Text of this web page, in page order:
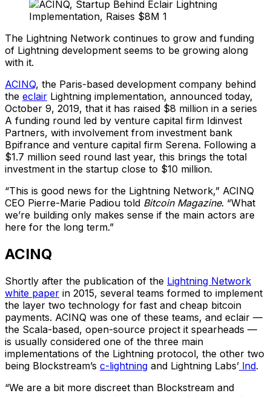
The Lightning Network continues to grow and funding
of Lightning development seems to be growing along
with it.
ACINQ, the Paris-based development company behind
the eclair Lightning implementation, announced today,
October 9, 2019, that it has raised $8 million in a series
A funding round led by venture capital firm Idinvest
Partners, with involvement from investment bank
Bpifrance and venture capital firm Serena. Following a
$1.7 million seed round last year, this brings the total
investment in the startup close to $10 million.
“This is good news for the Lightning Network,” ACINQ
CEO Pierre-Marie Padiou told Bitcoin Magazine. “What
we’re building only makes sense if the main actors are
here for the long term.”
ACINQ
Shortly after the publication of the Lightning Network
white paper in 2015, several teams formed to implement
the layer two technology for fast and cheap bitcoin
payments. ACINQ was one of these teams, and eclair —
the Scala-based, open-source project it spearheads —
is usually considered one of the three main
implementations of the Lightning protocol, the other two
being Blockstream’s c-lightning and Lightning Labs’ lnd.
“We are a bit more discreet than Blockstream and